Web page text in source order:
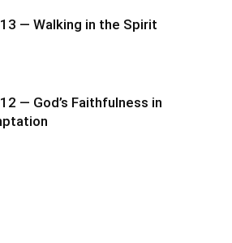
13 — Walking in the Spirit
— God’s Faithfulness in